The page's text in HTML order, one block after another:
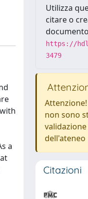
a
Utilizza
citare o
https://
3479
non sono
dell'ateneo
Citazioni